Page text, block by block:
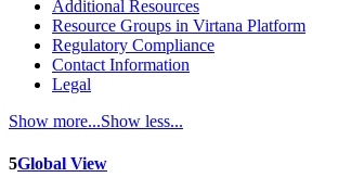
Additional Resources
Resource Groups in Virtana Platform
Regulatory Compliance
Contact Information
Legal
Show more...Show less...
5Global View